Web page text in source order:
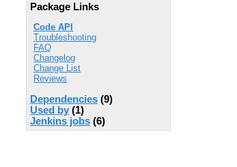
Package Links
Code API
Troubleshooting
FAQ
Changelog
Change List
Reviews
Dependencies (9)
Used by (1)
Jenkins jobs (6)